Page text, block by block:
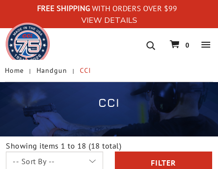
FREE SHIPPING WITH ORDERS OVER $99
VIEW DETAILS
navigation
0
Home Handgun CCI
CCI
Showing items 1 to 18 (18 total)
FILTER